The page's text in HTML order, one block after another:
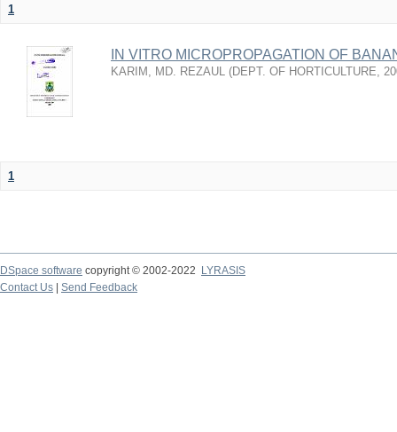
1
IN VITRO MICROPROPAGATION OF
KARIM, MD. REZAUL (DEPT. OF HORTICULTURE,
1
DSpace software copyright © 2002-2022
LYRASIS
Contact Us
Send Feedback